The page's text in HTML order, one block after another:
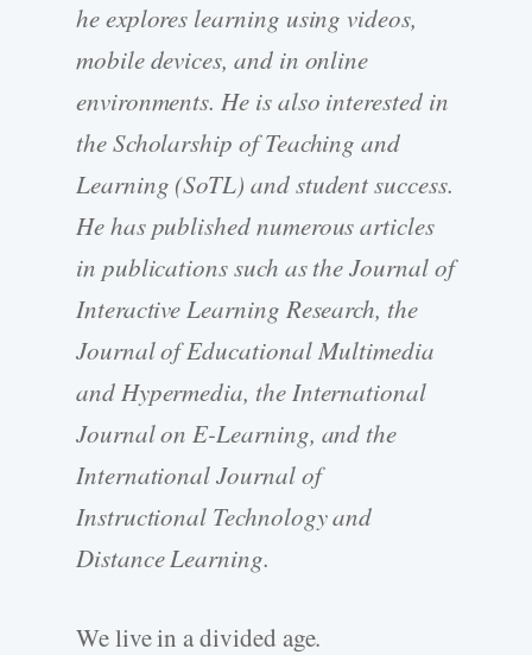
he explores learning using videos,
mobile devices, and in online
environments. He is also interested in
the Scholarship of Teaching and
Learning (SoTL) and student success.
He has published numerous articles
in publications such as the Journal of
Interactive Learning Research, the
Journal of Educational Multimedia
and Hypermedia, the International
Journal on E-Learning, and the
International Journal of
Instructional Technology and
Distance Learning.
We live in a divided age.